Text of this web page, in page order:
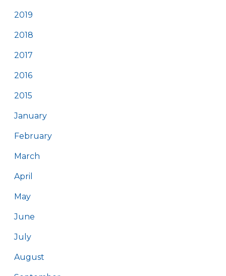
2019
2018
2017
2016
2015
January
February
March
April
May
June
July
August